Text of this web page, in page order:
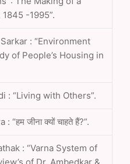
-1995”.
: “Environment
of People’s Housing in
: “Living with Others”.
जीना क्यों चाहते हैं?”.
: “Varna System of